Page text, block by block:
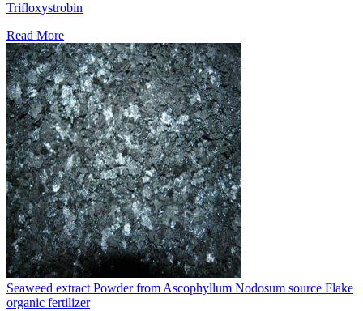
Trifloxystrobin
Read More
Seaweed extract Powder from Ascophyllum Nodosum source Flake
organic fertilizer